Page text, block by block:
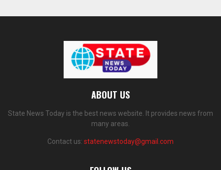
ABOUT US
State News Today is the best news website. It provides news from
many areas.
Contact us: statenewstoday@gmail.com